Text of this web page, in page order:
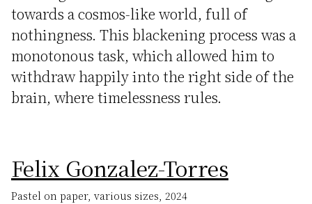
towards a cosmos-like world, full of
nothingness. This blackening process was a
monotonous task, which allowed him to
withdraw happily into the right side of the
brain, where timelessness rules.
Felix Gonzalez-Torres
Pastel on paper, various sizes, 2024